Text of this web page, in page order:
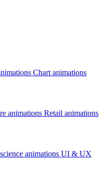
Chart animations
animations Retail animations
animations UI & UX